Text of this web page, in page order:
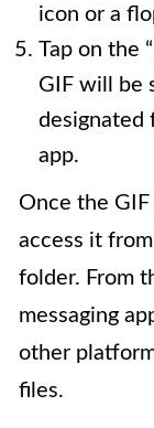
icon or a
Tap on the
GIF will be
designated
app.
Once the
access it
folder. From
messaging
other
files.